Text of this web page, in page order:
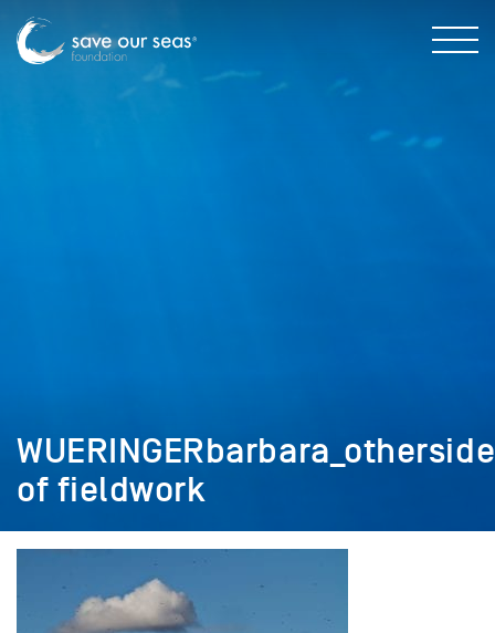
WUERINGERbarbara_otherside
of fieldwork